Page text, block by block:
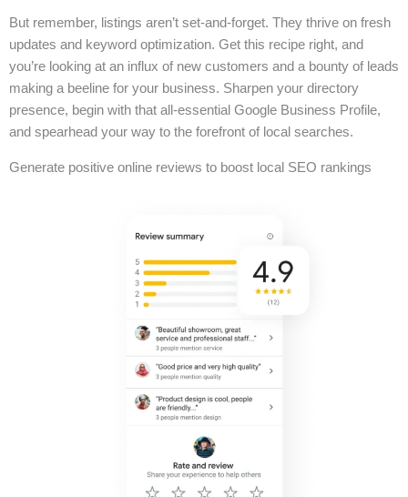
But remember, listings aren’t set-and-forget. They thrive on fresh
updates and keyword optimization. Get this recipe right, and
you’re looking at an influx of new customers and a bounty of leads
making a beeline for your business. Sharpen your directory
presence, begin with that all-essential Google Business Profile,
and spearhead your way to the forefront of local searches.
Generate positive online reviews to boost local SEO rankings